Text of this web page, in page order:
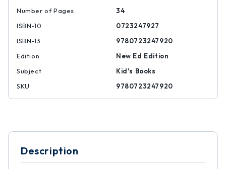
Number of Pages
34
ISBN-10
0723247927
ISBN-13
9780723247920
Edition
New Ed Edition
Subject
Kid's Books
SKU
9780723247920
Description